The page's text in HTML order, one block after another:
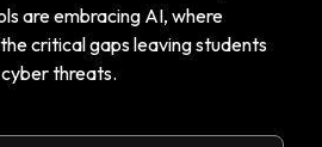
are embracing AI, where
critical gaps leaving students
threats.